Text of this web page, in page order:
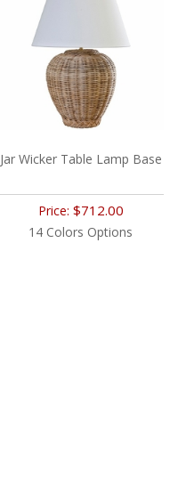
Jar Wicker Table Lamp Base
Price: $712.00
14 Colors Options